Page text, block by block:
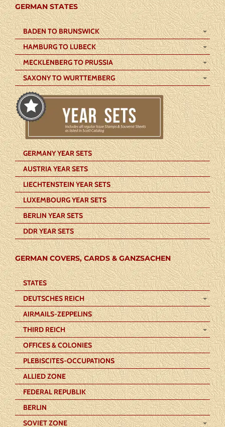
GERMAN STATES
BADEN TO BRUNSWICK
HAMBURG TO LUBECK
MECKLENBERG TO PRUSSIA
SAXONY TO WURTTEMBERG
GERMANY YEAR SETS
AUSTRIA YEAR SETS
LIECHTENSTEIN YEAR SETS
LUXEMBOURG YEAR SETS
BERLIN YEAR SETS
DDR YEAR SETS
GERMAN COVERS, CARDS & GANZSACHEN
STATES
DEUTSCHES REICH
AIRMAILS-ZEPPELINS
THIRD REICH
OFFICES & COLONIES
PLEBISCITES-OCCUPATIONS
ALLIED ZONE
FEDERAL REPUBLIK
BERLIN
SOVIET ZONE